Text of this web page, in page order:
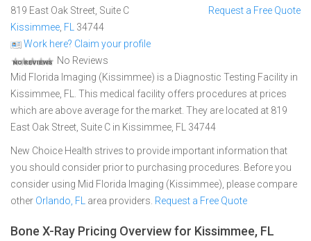
819 East Oak Street, Suite C
Kissimmee FL
34744
Work here? Claim your profile
No Reviews
Request a Free Quote
Mid Florida Imaging (Kissimmee) is a Diagnostic Testing Facility in
Kissimmee, FL. This medical facility offers procedures at prices
which are above average for the market. They are located at 819
East Oak Street, Suite C in Kissimmee, FL 34744
New Choice Health strives to provide important information that
you should consider prior to purchasing procedures. Before you
consider using Mid Florida Imaging (Kissimmee), please compare
other Orlando, FL area providers. Request a Free Quote
Bone X-Ray Pricing Overview for Kissimmee, FL